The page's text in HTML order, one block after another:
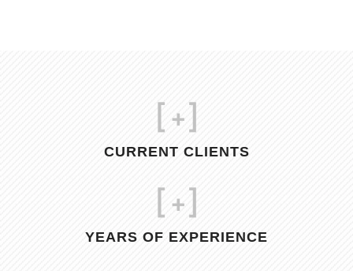
+]
CURRENT CLIENTS
+]
YEARS OF EXPERIENCE